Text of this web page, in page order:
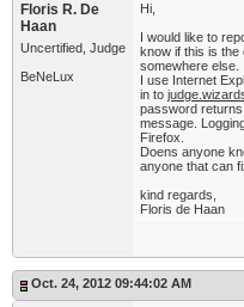
Floris R. De
Haan
Uncertified, Judge
BeNeLux
Hi,
I would like to
know if this is
somewhere else.
I use Internet
in to
password
message.
Firefox.
Doens anyone
anyone that can
kind regards,
Floris de Haan
Oct. 24, 2012 09:44:02 AM